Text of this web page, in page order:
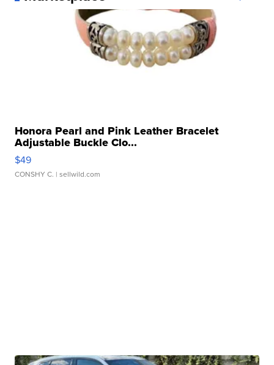
Honora Pearl and Pink Leather Bracelet
Adjustable Buckle Clo...
$49
CONSHY C. | sellwild.com